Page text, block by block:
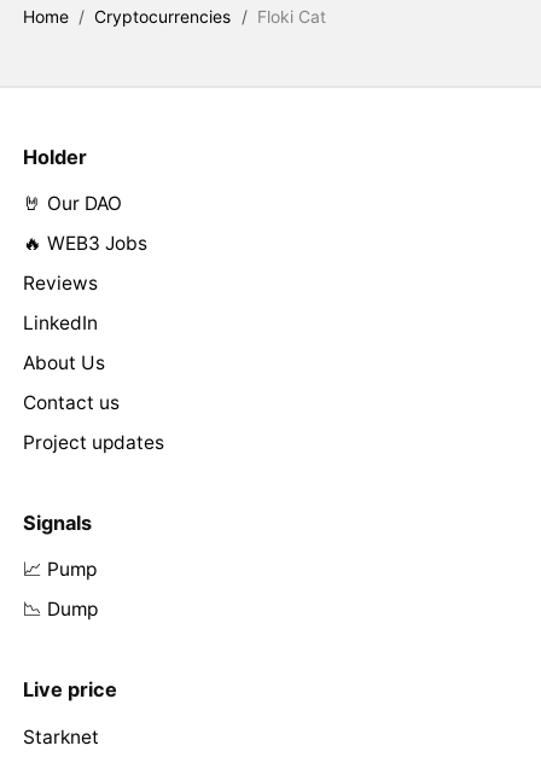
Home / Cryptocurrencies / Floki Cat
Holder
🤘 Our DAO
🔥 WEB3 Jobs
Reviews
LinkedIn
About Us
Contact us
Project updates
Signals
📈 Pump
📉 Dump
Live price
Starknet